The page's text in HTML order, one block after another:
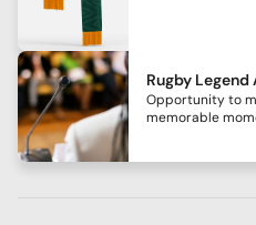
Rugby
Opportunity to
memorable